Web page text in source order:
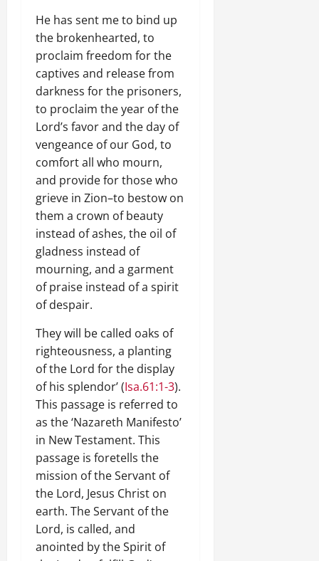
He has sent me to bind up
the brokenhearted, to
proclaim freedom for the
captives and release from
darkness for the prisoners,
to proclaim the year of the
Lord’s favor and the day of
vengeance of our God, to
comfort all who mourn,
and provide for those who
grieve in Zion–to bestow on
them a crown of beauty
instead of ashes, the oil of
gladness instead of
mourning, and a garment
of praise instead of a spirit
of despair.
They will be called oaks of
righteousness, a planting
of the Lord for the display
of his splendor’ (Isa.61:1-3).
This passage is referred to
as the ‘Nazareth Manifesto’
in New Testament. This
passage is foretells the
mission of the Servant of
the Lord, Jesus Christ on
earth. The Servant of the
Lord, is called, and
anointed by the Spirit of